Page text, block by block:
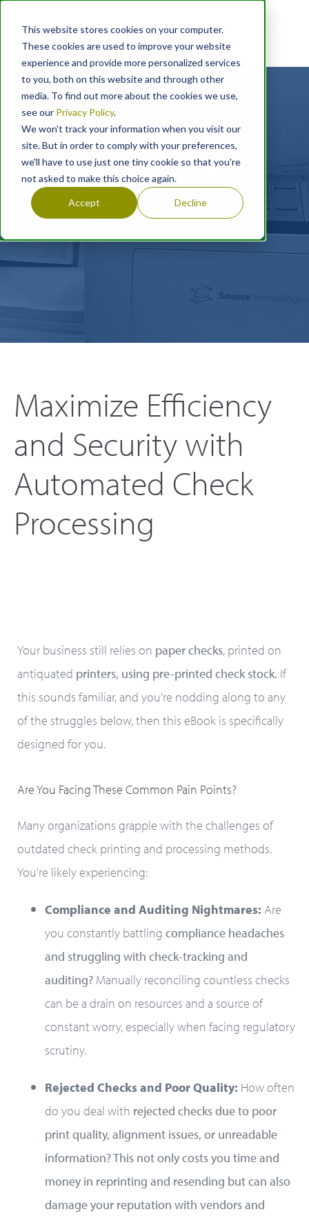
This website stores cookies on your computer.
These cookies are used to improve your website
experience and provide more personalized services
to you, both on this website and through other
media. To find out more about the cookies we use,
see our Privacy Policy.
We won't track your information when you visit our
site. But in order to comply with your preferences,
we'll have to use just one tiny cookie so that you're
not asked to make this choice again.
Accept Decline
Do I Need a MICR
Printer?
Maximize Efficiency
and Security with
Automated Check
Processing
Your business still relies on paper checks, printed on
antiquated printers, using pre-printed check stock. If
this sounds familiar, and you're nodding along to any
of the struggles below, then this eBook is specifically
designed for you.
Are You Facing These Common Pain Points?
Many organizations grapple with the challenges of
outdated check printing and processing methods.
You're likely experiencing:
Compliance and Auditing Nightmares: Are
you constantly battling compliance headaches
and struggling with check-tracking and
auditing? Manually reconciling countless checks
can be a drain on resources and a source of
constant worry, especially when facing regulatory
scrutiny.
Rejected Checks and Poor Quality: How often
do you deal with rejected checks due to poor
print quality, alignment issues, or unreadable
information? This not only costs you time and
money in reprinting and resending but can also
damage your reputation with vendors and